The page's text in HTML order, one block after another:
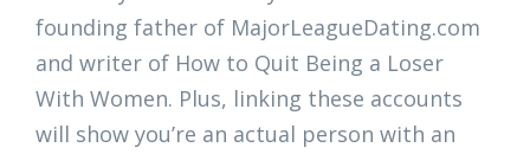
founding father of MajorLeagueDating.com
and writer of How to Quit Being a Loser
With Women. Plus, linking these accounts
will show you’re an actual person with an